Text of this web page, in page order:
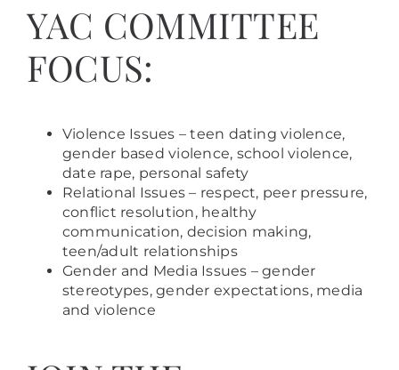
YAC COMMITTEE
FOCUS:
Violence Issues – teen dating violence,
gender based violence, school violence,
date rape, personal safety
Relational Issues – respect, peer pressure,
conflict resolution, healthy
communication, decision making,
teen/adult relationships
Gender and Media Issues – gender
stereotypes, gender expectations, media
and violence